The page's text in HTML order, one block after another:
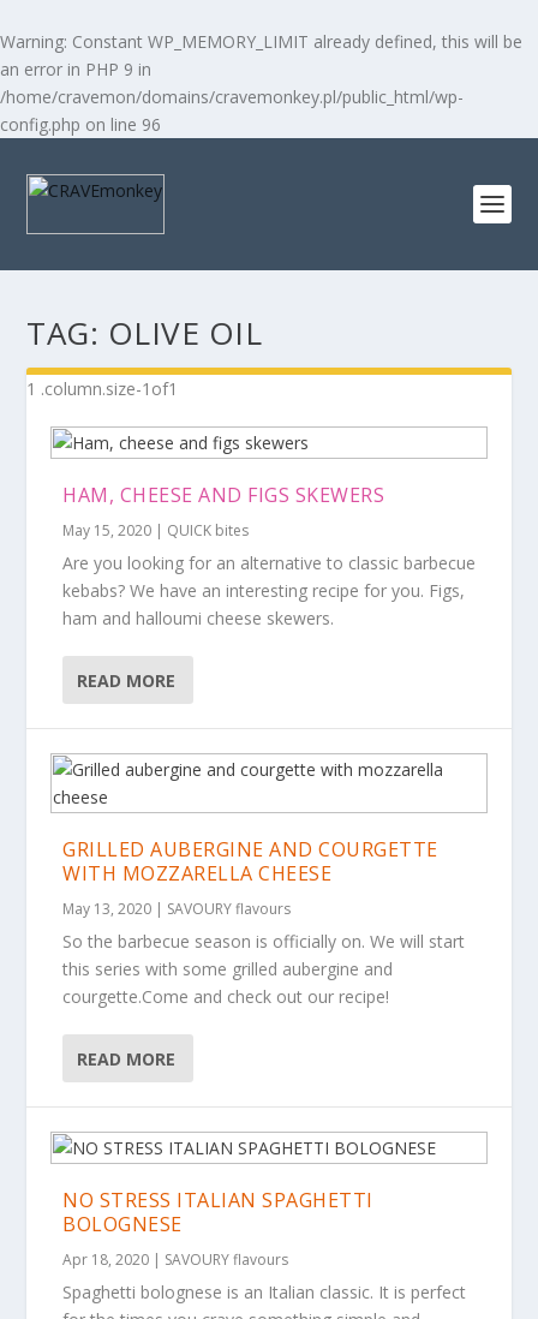
Warning: Constant WP_MEMORY_LIMIT already defined, this will be
an error in PHP 9 in
/home/cravemon/domains/cravemonkey.pl/public_html/wp-
config.php on line 96
TAG: OLIVE OIL
HAM, CHEESE AND FIGS SKEWERS
May 15, 2020 | QUICK bites
Are you looking for an alternative to classic barbecue
kebabs? We have an interesting recipe for you. Figs,
ham and halloumi cheese skewers.
READ MORE
GRILLED AUBERGINE AND COURGETTE
WITH MOZZARELLA CHEESE
May 13, 2020 | SAVOURY flavours
So the barbecue season is officially on. We will start
this series with some grilled aubergine and
courgette.Come and check out our recipe!
READ MORE
NO STRESS ITALIAN SPAGHETTI
BOLOGNESE
Apr 18, 2020 | SAVOURY flavours
Spaghetti bolognese is an Italian classic. It is perfect